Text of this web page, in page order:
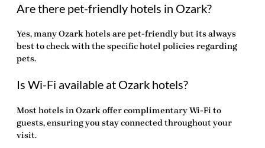
Are there pet-friendly hotels in Ozark?
Yes, many Ozark hotels are pet-friendly but its always
best to check with the specific hotel policies regarding
pets.
Is Wi-Fi available at Ozark hotels?
Most hotels in Ozark offer complimentary Wi-Fi to
guests, ensuring you stay connected throughout your
visit.